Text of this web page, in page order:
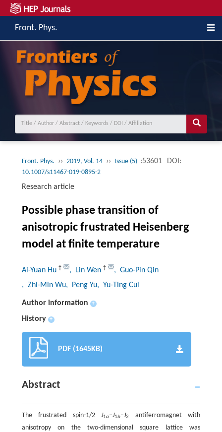
Front. Phys.
Front. Phys. ›› 2019, Vol. 14 ›› Issue (5) :53601 DOI:
10.1007/s11467-019-0895-2
Research article
Possible phase transition of
anisotropic frustrated Heisenberg
model at finite temperature
Ai-Yuan Hu † , Lin Wen †
, Guo-Pin Qin
, Zhi-Min Wu, Peng Yu, Yu-Ting Cui
Author information +
History +
PDF (1645KB)
Abstract
The frustrated spin-1/2J1a–J1b–J2
antiferromagnet with
anisotropy on the two-dimensional square lattice was